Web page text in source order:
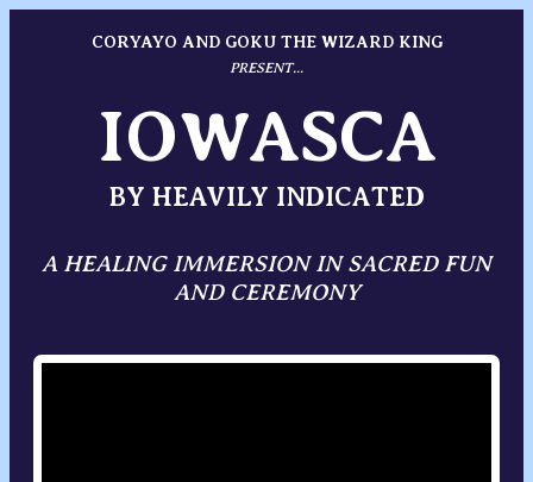
CORYAYO AND GOKU THE WIZARD KING
PRESENT...
IOWASCA
BY HEAVILY INDICATED
A HEALING IMMERSION IN SACRED FUN
AND CEREMONY